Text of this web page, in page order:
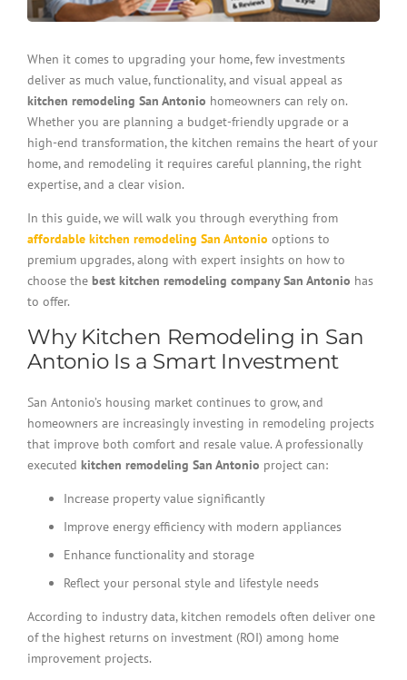
When it comes to upgrading your home, few investments
deliver as much value, functionality, and visual appeal as
kitchen remodeling San Antonio homeowners can rely on.
Whether you are planning a budget-friendly upgrade or a
high-end transformation, the kitchen remains the heart of your
home, and remodeling it requires careful planning, the right
expertise, and a clear vision.
In this guide, we will walk you through everything from
affordable kitchen remodeling San Antonio options to
premium upgrades, along with expert insights on how to
choose the best kitchen remodeling company San Antonio has
to offer.
Why Kitchen Remodeling in San
Antonio Is a Smart Investment
San Antonio’s housing market continues to grow, and
homeowners are increasingly investing in remodeling projects
that improve both comfort and resale value. A professionally
executed kitchen remodeling San Antonio project can:
Increase property value significantly
Improve energy efficiency with modern appliances
Enhance functionality and storage
Reflect your personal style and lifestyle needs
According to industry data, kitchen remodels often deliver one
of the highest returns on investment (ROI) among home
improvement projects.